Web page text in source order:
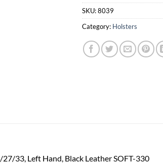
SKU:8039
Category: Holsters
33, Left Hand, Black Leather SOFT-330